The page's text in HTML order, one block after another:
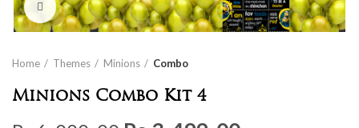
Click to enlarge
Home Themes Minions Combo
Minions Combo Kit 4